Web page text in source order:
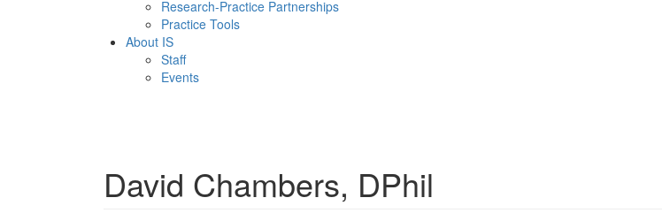
Research-Practice Partnerships
Practice Tools
About IS
Staff
Events
David Chambers, DPhil